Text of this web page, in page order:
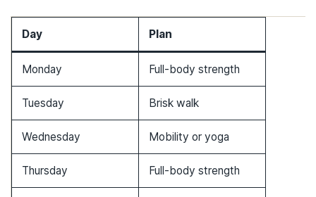
Day Plan
Monday Full-body strength
Tuesday Brisk walk
Wednesday Mobility or yoga
Thursday Full-body strength